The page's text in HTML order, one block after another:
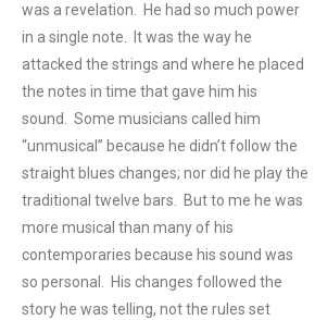
was a revelation. He had so much power
in a single note. It was the way he
attacked the strings and where he placed
the notes in time that gave him his
sound. Some musicians called him
“unmusical” because he didn’t follow the
straight blues changes; nor did he play the
traditional twelve bars. But to me he was
more musical than many of his
contemporaries because his sound was
so personal. His changes followed the
story he was telling, not the rules set